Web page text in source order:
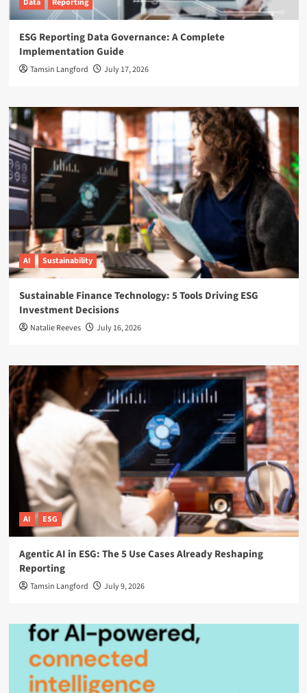
Data Reporting
ESG Reporting Data Governance: A Complete
Implementation Guide
Tamsin Langford July 17, 2026
AI Sustainability
Sustainable Finance Technology: 5 Tools Driving ESG
Investment Decisions
Natalie Reeves July 16, 2026
AI ESG
Agentic AI in ESG: The 5 Use Cases Already Reshaping
Reporting
Tamsin Langford July 9, 2026